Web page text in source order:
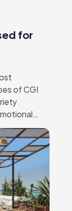
for
of CGI
Just a